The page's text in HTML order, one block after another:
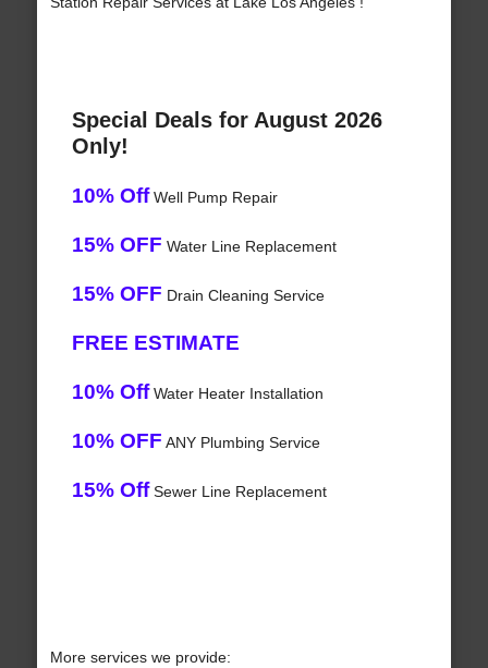
Special Deals for August 2026
Only!
10% OffWell Pump Repair
15% OFF Water Line Replacement
15% OFF Drain Cleaning Service
FREE ESTIMATE
10% OffWater Heater Installation
10% OFF ANY Plumbing Service
15% OffSewer Line Replacement
More services we provide: